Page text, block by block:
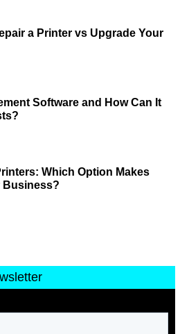
a Printer vs Upgrade Your
Software and How Can It
Which Option Makes
Business?